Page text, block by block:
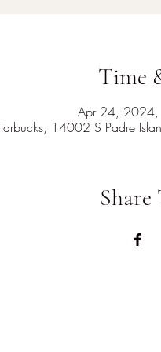
Time
Apr 24,
14002 S Padre
Share